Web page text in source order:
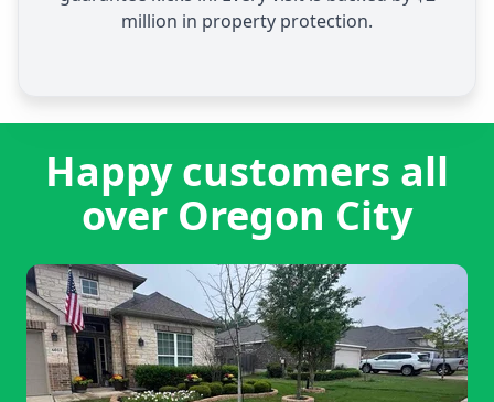
million in property protection.
Happy customers all
over Oregon City